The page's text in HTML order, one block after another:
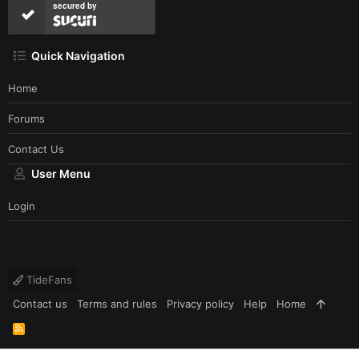
secured by
Quick Navigation
Home
Forums
Contact Us
User Menu
Login
TideFans
Contact us
Terms and rules Privacy policy Help Home
R
S